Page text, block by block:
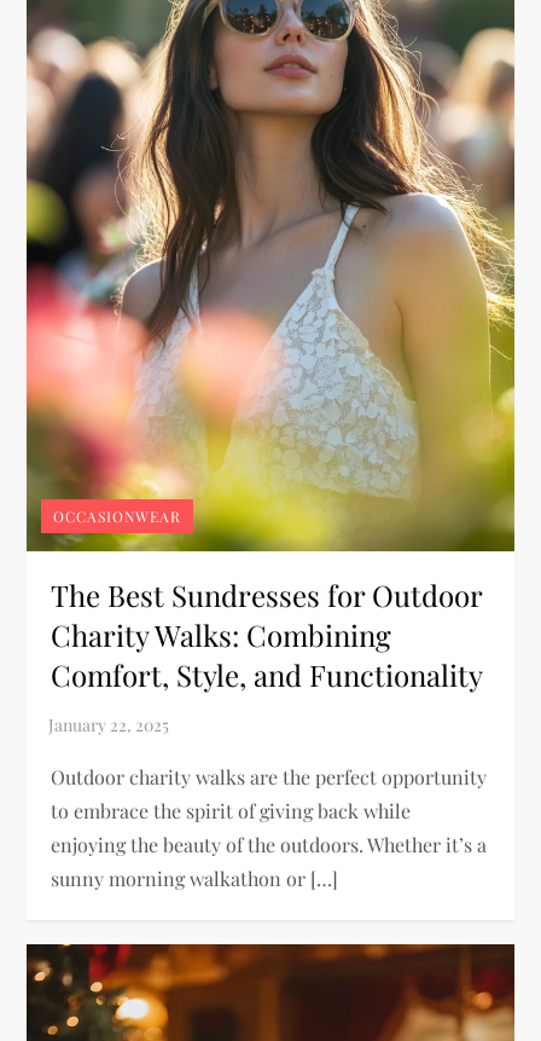
OCCASIONWEAR
The Best Sundresses for Outdoor
Charity Walks: Combining
Comfort, Style, and Functionality
Outdoor charity walks are the perfect opportunity
to embrace the spirit of giving back while
enjoying the beauty of the outdoors. Whether it’s a
sunny morning walkathon or […]